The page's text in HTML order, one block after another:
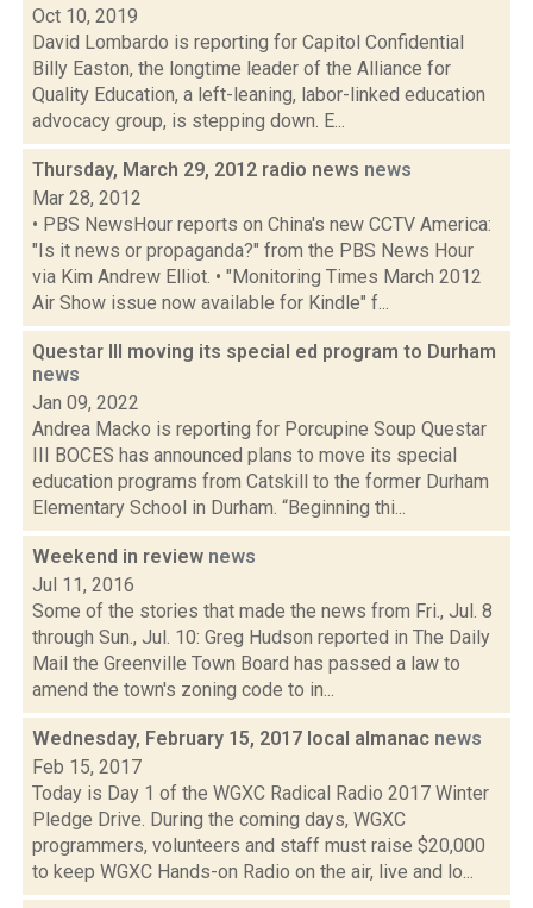
Oct 10, 2019
David Lombardo is reporting for Capitol Confidential
Billy Easton, the longtime leader of the Alliance for
Quality Education, a left-leaning, labor-linked education
advocacy group, is stepping down. E...
Thursday, March 29, 2012 radio news news
Mar 28, 2012
• PBS NewsHour reports on China's new CCTV America:
"Is it news or propaganda?" from the PBS News Hour
via Kim Andrew Elliot. • "Monitoring Times March 2012
Air Show issue now available for Kindle" f...
Questar III moving its special ed program to Durham
news
Jan 09, 2022
Andrea Macko is reporting for Porcupine Soup Questar
III BOCES has announced plans to move its special
education programs from Catskill to the former Durham
Elementary School in Durham. “Beginning thi...
Weekend in review news
Jul 11, 2016
Some of the stories that made the news from Fri., Jul. 8
through Sun., Jul. 10: Greg Hudson reported in The Daily
Mail the Greenville Town Board has passed a law to
amend the town's zoning code to in...
Wednesday, February 15, 2017 local almanac news
Feb 15, 2017
Today is Day 1 of the WGXC Radical Radio 2017 Winter
Pledge Drive. During the coming days, WGXC
programmers, volunteers and staff must raise $20,000
to keep WGXC Hands-on Radio on the air, live and lo...